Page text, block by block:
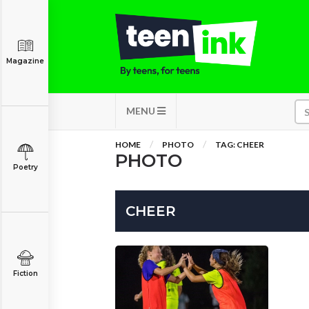
MENU
Magazine
Poetry
Fiction
HOME PHOTO TAG: CHEER
PHOTO
CHEER